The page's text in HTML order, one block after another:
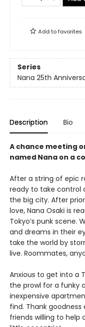
Add tofavorites
Series
Nana 25th
Description Bio
A chance meeting
named Nana on a
After a string of epic
ready to take control
the big city. After
love, Nana Osaki is
Tokyo’s punk scene.
and dreams in their
take the world by
live. Roommates,
Anxious to get into a
the prowl for a funky
inexpensive
find. Thank
friends willing to help